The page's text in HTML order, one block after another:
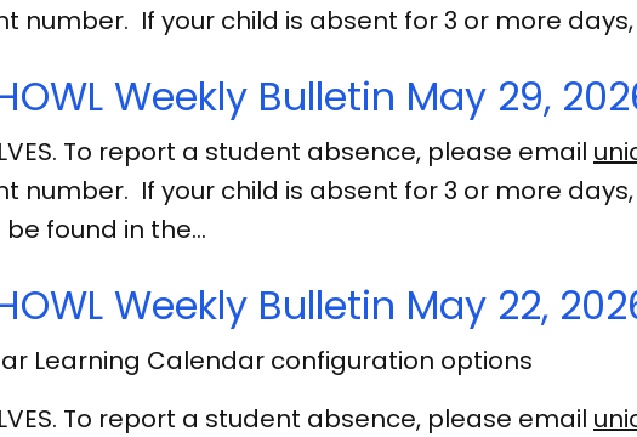
number. If your child is absent for 3 or more
Weekly Bulletin May 29,
To report a student absence, please email
number. If your child is absent for 3 or more
found in the…
Weekly Bulletin May 22,
Learning Calendar configuration options
To report a student absence, please email